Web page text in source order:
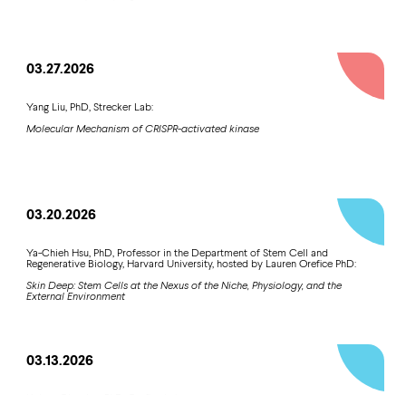
03.27.2026
Yang Liu, PhD, Strecker Lab:
Molecular Mechanism of CRISPR-activated kinase
03.20.2026
Ya-Chieh Hsu, PhD, Professor in the Department of Stem Cell and
Regenerative Biology, Harvard University, hosted by Lauren Orefice PhD:
Skin Deep: Stem Cells at the Nexus of the Niche, Physiology, and the
External Environment
03.13.2026